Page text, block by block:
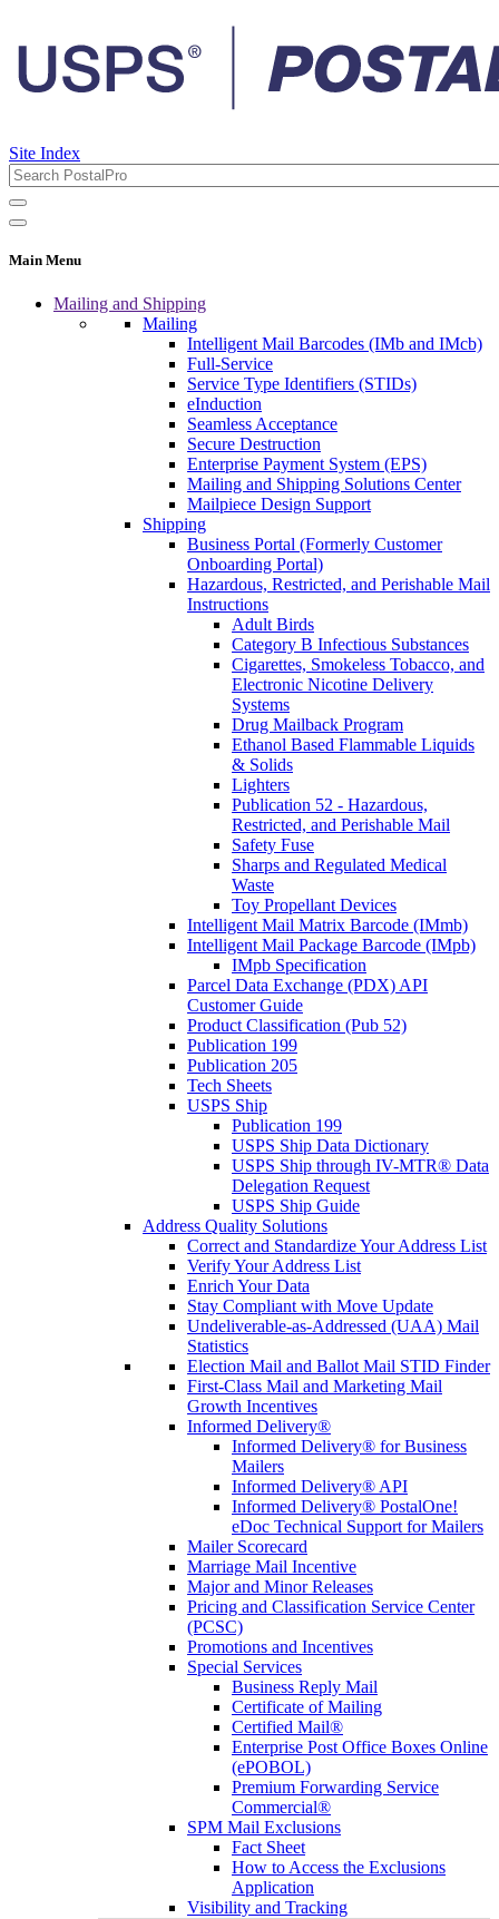
Site Index
Main Menu
Mailing and Shipping
Mailing
Intelligent Mail Barcodes (IMb and IMcb)
Full-Service
Service Type Identifiers (STIDs)
eInduction
Seamless Acceptance
Secure Destruction
Enterprise Payment System (EPS)
Mailing and Shipping Solutions Center
Mailpiece Design Support
Shipping
Business Portal (Formerly Customer
Onboarding Portal)
Hazardous, Restricted, and Perishable Mail
Instructions
Adult Birds
Category B Infectious Substances
Cigarettes, Smokeless Tobacco, and
Electronic Nicotine Delivery
Systems
Drug Mailback Program
Ethanol Based Flammable Liquids
& Solids
Lighters
Publication 52 - Hazardous,
Restricted, and Perishable Mail
Safety Fuse
Sharps and Regulated Medical
Waste
Toy Propellant Devices
Intelligent Mail Matrix Barcode (IMmb)
Intelligent Mail Package Barcode (IMpb)
IMpb Specification
Parcel Data Exchange (PDX) API
Customer Guide
Product Classification (Pub 52)
Publication 199
Publication 205
Tech Sheets
USPS Ship
Publication 199
USPS Ship Data Dictionary
USPS Ship through IV-MTR® Data
Delegation Request
USPS Ship Guide
Address Quality Solutions
Correct and Standardize Your Address List
Verify Your Address List
Enrich Your Data
Stay Compliant with Move Update
Undeliverable-as-Addressed (UAA) Mail
Statistics
Election Mail and Ballot Mail STID Finder
First-Class Mail and Marketing Mail
Growth Incentives
Informed Delivery®
Informed Delivery® for Business
Mailers
Informed Delivery® API
Informed Delivery® PostalOne!
eDoc Technical Support for Mailers
Mailer Scorecard
Marriage Mail Incentive
Major and Minor Releases
Pricing and Classification Service Center
(PCSC)
Promotions and Incentives
Special Services
Business Reply Mail
Certificate of Mailing
Certified Mail®
Enterprise Post Office Boxes Online
(ePOBOL)
Premium Forwarding Service
Commercial®
SPM Mail Exclusions
Fact Sheet
How to Access the Exclusions
Application
Visibility and Tracking